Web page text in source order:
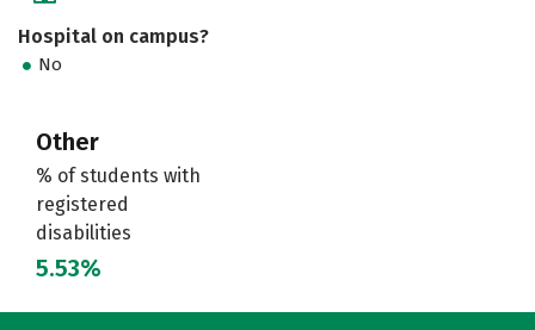
Hospital on campus?
No
Other
% of students with
registered
disabilities
5.53%